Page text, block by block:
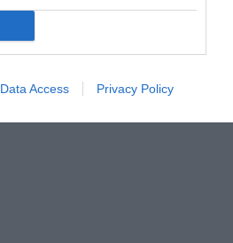
Data Access Privacy Policy